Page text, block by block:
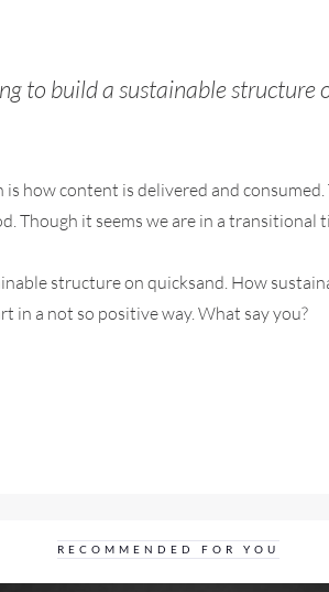
to build a sustainable structure
how content is delivered and
Though it seems we are in a transitional
structure on quicksand. How
in a not so positive way. What say you?
RECOMMENDED FOR YOU